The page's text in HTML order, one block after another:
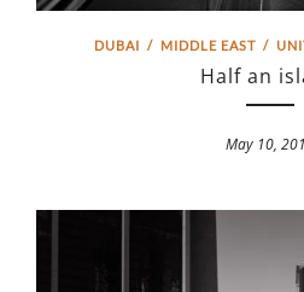
DUBAI / MIDDLE EAST /
Half an
May 10,